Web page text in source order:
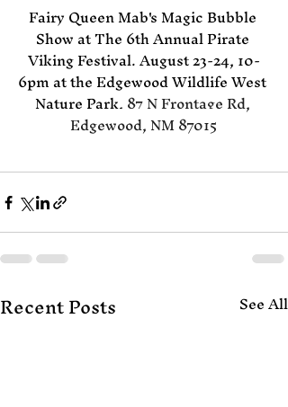
Fairy Queen Mab's Magic Bubble
Show at The 6th Annual Pirate
Viking Festival. August 23-24, 10-
6pm at the Edgewood Wildlife West
Nature Park, 87 N Frontage Rd,
Edgewood, NM 87015
Recent Posts See All